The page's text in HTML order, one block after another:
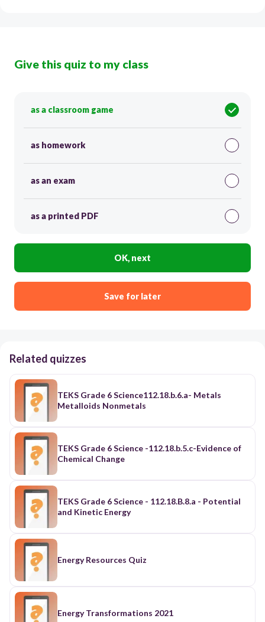
Give this quiz to my class
as a classroom game
as homework
as an exam
as a printed PDF
OK, next
Save for later
Related quizzes
TEKS Grade 6 Science112.18.b.6.a- Metals
Metalloids Nonmetals
TEKS Grade 6 Science -112.18.b.5.c-Evidence of
Chemical Change
TEKS Grade 6 Science - 112.18.B.8.a - Potential
and Kinetic Energy
Energy Resources Quiz
Energy Transformations 2021